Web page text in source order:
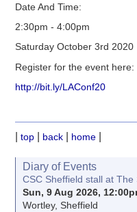
Date And Time:
2:30pm - 4:00pm
Saturday October 3rd 2020
Register for the event here:
http://bit.ly/LAConf20
|top back home
Diary of Events
CSC Sheffield stall at
Sun, 9 Aug 2026,
Wortley, Sheffield